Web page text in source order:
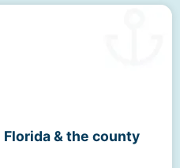
& the county